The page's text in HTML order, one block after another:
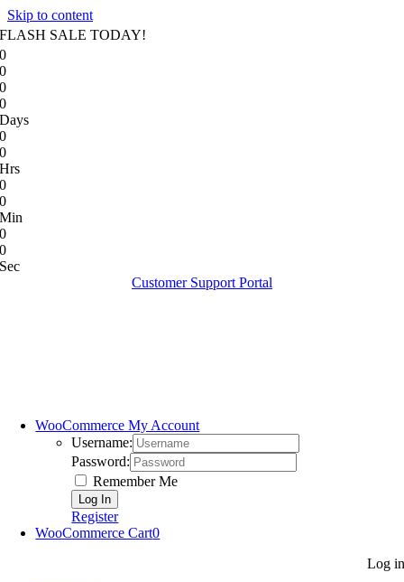
Skip to content
FLASH SALE TODAY!
0
0
0
0
Days
0
0
Hrs
0
0
Min
0
0
Sec
Customer Support Portal
WooCommerce My Account
Username:
Password:
Remember Me
Register
WooCommerce Cart0
Log in